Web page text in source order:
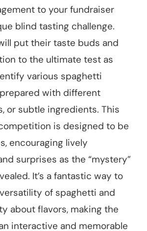
to your fundraiser
blind tasting challenge.
put their taste buds and
to the ultimate test as
various spaghetti
with different
or subtle ingredients. This
is designed to be
encouraging lively
surprises as the “mystery”
It’s a fantastic way to
of spaghetti and
about flavors, making the
interactive and memorable